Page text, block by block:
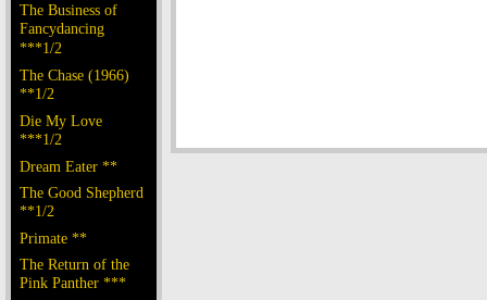
The Business of
Fancydancing
***1/2
The Chase (1966)
**1/2
Die My Love
***1/2
Dream Eater **
The Good Shepherd
**1/2
Primate **
The Return of the
Pink Panther ***